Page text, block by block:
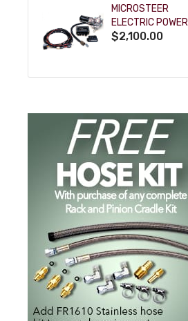
MICROSTEER
ELECTRIC POWER
STEERING
$2,100.00